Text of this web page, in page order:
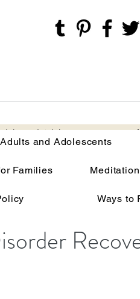
and Adolescents Signs
Eating
and Adolescents
Families
Ways to